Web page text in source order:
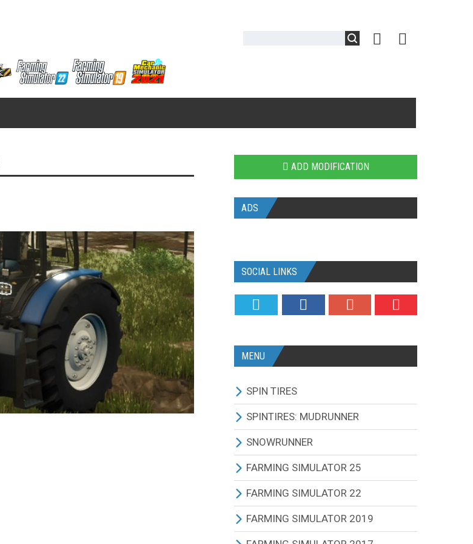
ADD MODIFICATION
ADS
SOCIAL LINKS
MENU
SPIN TIRES
ALL MODIFICATIONS
TRUCKS
CARS
TRACTORS
BUS
OTHERS VEHICLES
SPINTIRES: MUDRUNNER
ALL MODIFICATIONS
TRUCKS
CARS
TRACTORS
BUS
SNOWRUNNER
ALL MODIFICATIONS
TRUCKS
CARS
FARMING SIMULATOR 25
ALL MODIFICATIONS
TRACTORS
FARMING SIMULATOR 22
ALL MODIFICATIONS
FARMING SIMULATOR 2019